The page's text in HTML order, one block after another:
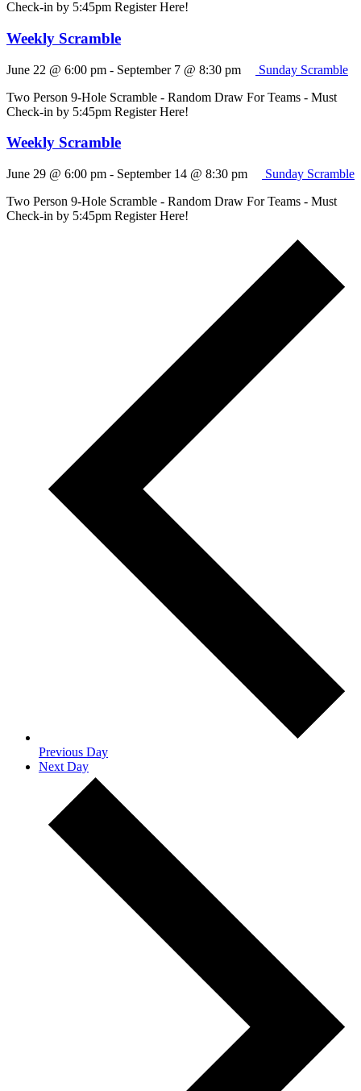
Check-in by 5:45pm Register Here!
Weekly Scramble
June 22 @ 6:00 pm - September 7 @ 8:30 pm
Sunday Scramble
Two Person 9-Hole Scramble - Random Draw For Teams - Must
Check-in by 5:45pm Register Here!
Weekly Scramble
June 29 @ 6:00 pm - September 14 @ 8:30 pm
Sunday Scramble
Two Person 9-Hole Scramble - Random Draw For Teams - Must
Check-in by 5:45pm Register Here!
Previous Day
Next Day